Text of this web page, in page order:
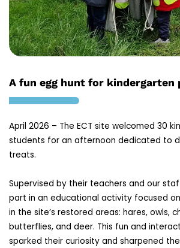
A fun egg hunt for kindergarten
April 2026 – The ECT site welcomed 30
students for an afternoon dedicated to
treats.
Supervised by their teachers and our
part in an educational activity focused
in the site’s restored areas: hares, owls,
butterflies, and deer. This fun and
sparked their curiosity and sharpened